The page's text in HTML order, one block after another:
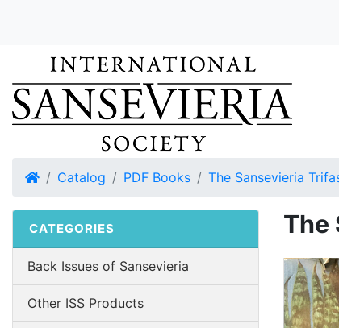
HomeCatalog PDF Books The Sansevieria
The
CATEGORIES
Back Issues of Sansevieria
Other ISS Products